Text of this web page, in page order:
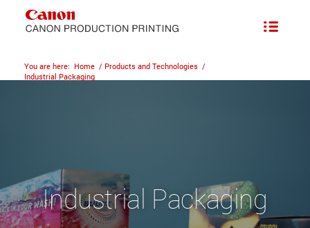
You are here: Home / Products and Technologies /
Industrial Packaging
Industrial Packaging